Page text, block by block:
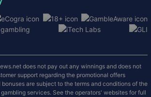
does not pay out any winnings and does not
support regarding the promotional offers
are subject to the terms and conditions of the
services. See the operators' websites for full